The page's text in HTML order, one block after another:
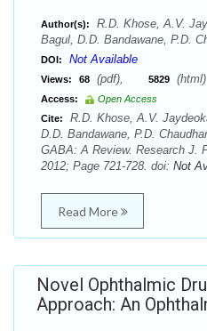
Author(s):
R.D. Khose, A.V.
Bagul, D.D. Bandawane, P.D.
DOI: Not Available
Views: 68 (pdf), 5829 (html)
Access:
Open Access
Cite:
R.D. Khose, A.V.
D.D. Bandawane, P.D.
GABA: A Review. Research J.
2012; Page 721-728. doi: Not
Read More
Novel Ophthalmic
Approach: An